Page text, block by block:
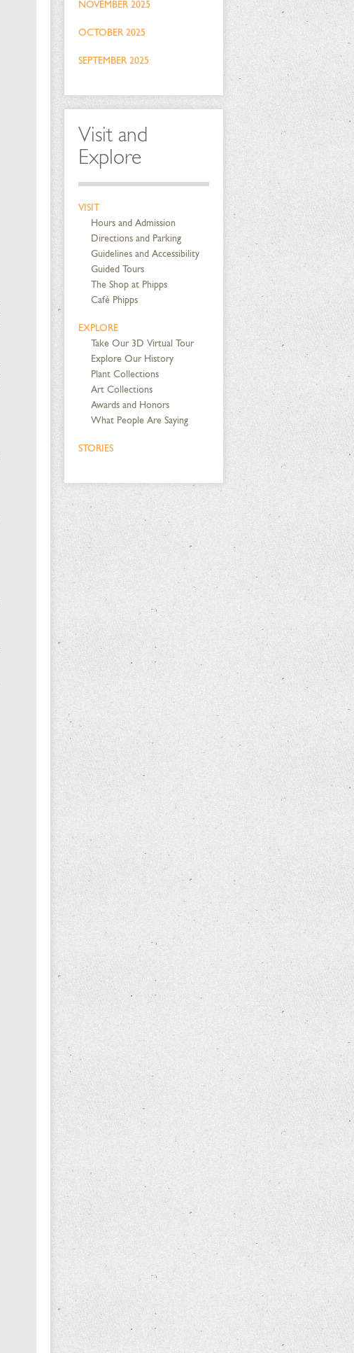
NOVEMBER 2025
OCTOBER 2025
SEPTEMBER 2025
Visit and
Explore
VISIT
Hours and Admission
Directions and Parking
Guidelines and Accessibility
Guided Tours
The Shop at Phipps
Café Phipps
EXPLORE
Take Our 3D Virtual Tour
Explore Our History
Plant Collections
Art Collections
Awards and Honors
What People Are Saying
STORIES